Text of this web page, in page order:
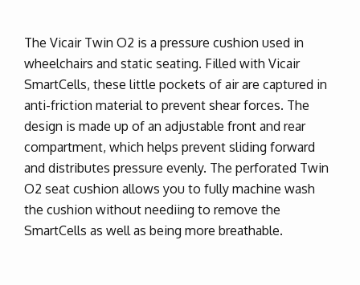
The Vicair Twin O2 is a pressure cushion used in
wheelchairs and static seating. Filled with Vicair
SmartCells, these little pockets of air are captured in
anti-friction material to prevent shear forces. The
design is made up of an adjustable front and rear
compartment, which helps prevent sliding forward
and distributes pressure evenly. The perforated Twin
O2 seat cushion allows you to fully machine wash
the cushion without neediing to remove the
SmartCells as well as being more breathable.